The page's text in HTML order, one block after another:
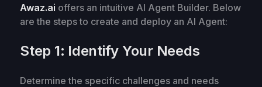
Awaz.ai offers an intuitive AI Agent Builder. Below
are the steps to create and deploy an AI Agent:
Step 1: Identify Your Needs
Determine the specific challenges and needs